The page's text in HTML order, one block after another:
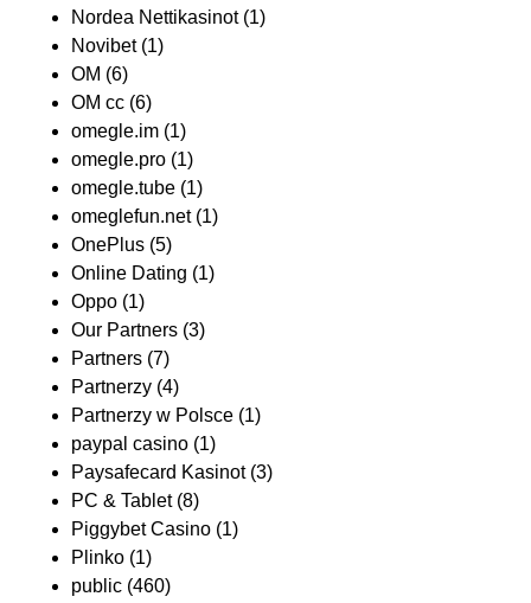
Nordea Nettikasinot(1)
Novibet(1)
OM (6)
OM cc (6)
omegle.im (1)
omegle.pro (1)
omegle.tube (1)
omeglefun.net(1)
OnePlus (5)
Online Dating (1)
Oppo (1)
Our Partners (3)
Partners (7)
Partnerzy (4)
Partnerzy w Polsce (1)
paypal casino (1)
Paysafecard Kasinot(3)
PC & Tablet(8)
Piggybet Casino (1)
Plinko (1)
public (460)